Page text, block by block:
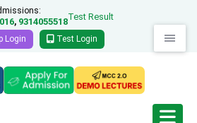
, 9314055518Test Result
Login Test Login